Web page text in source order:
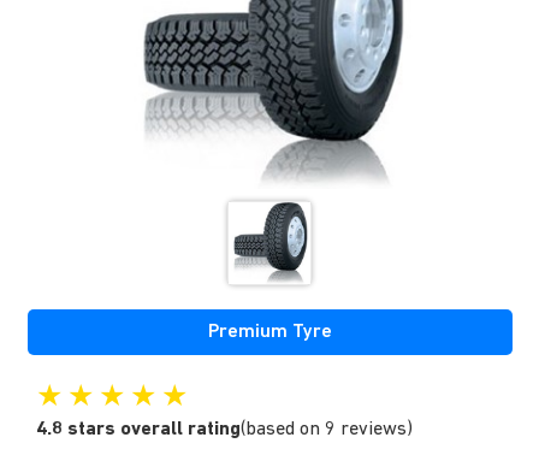
Premium Tyre
★ ★ ★ ★ ★
4.8 stars overall rating(based on 9 reviews)